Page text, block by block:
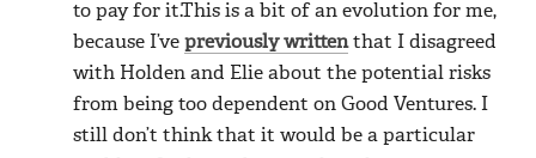
to pay for it.This is a bit of an evolution for me,
because I’ve previously writtenthat I disagreed
with Holden and Elie about the potential risks
from being too dependent on Good Ventures. I
still don’t think that it would be a particular